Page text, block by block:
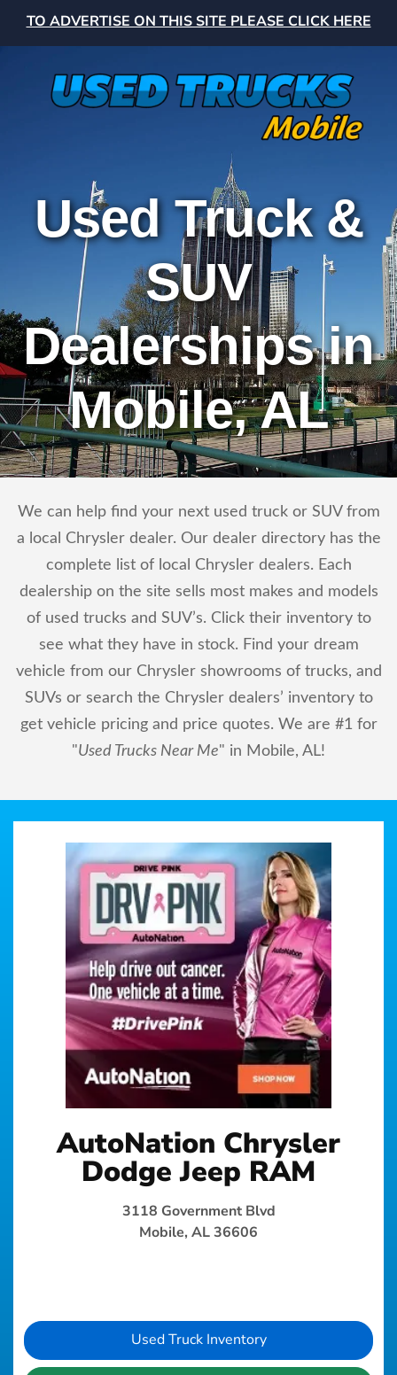
TO ADVERTISE ON THIS SITE PLEASE CLICK HERE
Used Truck &
SUV
Dealerships in
Mobile, AL
We can help find your next used truck or SUV from
a local Chrysler dealer. Our dealer directory has the
complete list of local Chrysler dealers. Each
dealership on the site sells most makes and models
of used trucks and SUV’s. Click their inventory to
see what they have in stock. Find your dream
vehicle from our Chrysler showrooms of trucks, and
SUVs or search the Chrysler dealers’ inventory to
get vehicle pricing and price quotes. We are #1 for
"Used Trucks Near Me" in Mobile, AL!
AutoNation Chrysler
Dodge Jeep RAM
3118 Government Blvd
Mobile, AL 36606
Used Truck Inventory